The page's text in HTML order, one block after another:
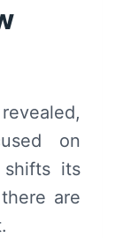
on
shifts its
are